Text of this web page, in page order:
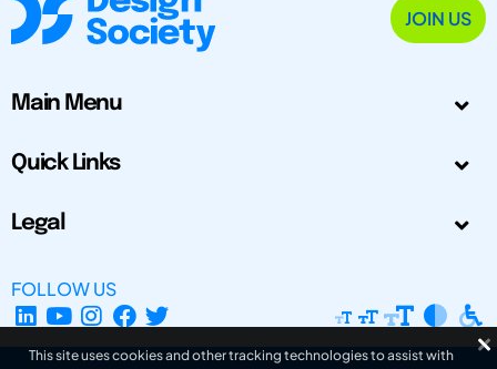
JOIN US
Main Menu
Quick Links
Legal
FOLLOW US
This site uses cookies and other tracking technologies to assist with